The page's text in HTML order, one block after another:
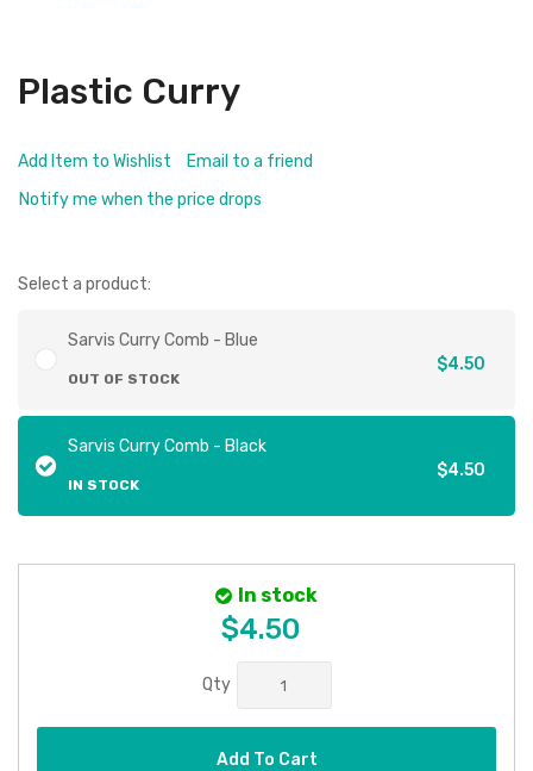
Plastic Curry
Add Item to Wishlist
Email to a friend
Notify me when the price drops
Select a product:
Sarvis Curry Comb - Blue
OUT OF STOCK
$4.50
Sarvis Curry Comb - Black
IN STOCK
$4.50
In stock
$4.50
Qty
Add To Cart